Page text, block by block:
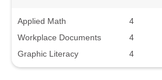
Applied Math
4
Workplace Documents
4
Graphic Literacy
4